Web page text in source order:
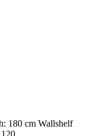
180 cm Wallshelf